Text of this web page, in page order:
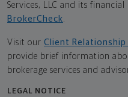
Services, LLC and its
BrokerCheck.
Visit our Client Relationship
provide brief information
brokerage services and
LEGAL NOTICE